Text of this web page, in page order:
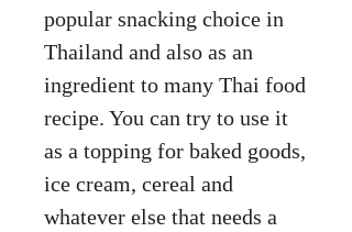
popular snacking choice in
Thailand and also as an
ingredient to many Thai food
recipe. You can try to use it
as a topping for baked goods,
ice cream, cereal and
whatever else that needs a